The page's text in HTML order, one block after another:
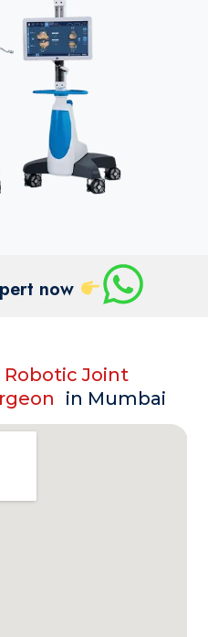
now
Robotic Joint
in Mumbai